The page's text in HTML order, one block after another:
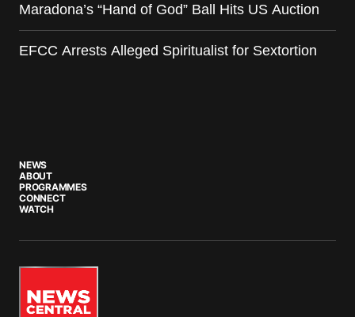
Maradona’s “Hand of God” Ball Hits US Auction
EFCC Arrests Alleged Spiritualist for Sextortion
NEWS
ABOUT
PROGRAMMES
CONNECT
WATCH